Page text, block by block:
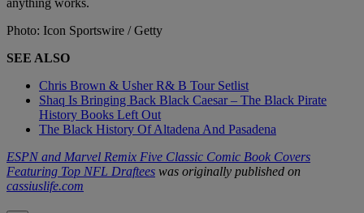
anything works.
Photo: Icon Sportswire / Getty
SEE ALSO
Chris Brown & Usher R& B Tour Setlist
Shaq Is Bringing Back Black Caesar – The Black Pirate
History Books Left Out
The Black History Of Altadena And Pasadena
ESPN and Marvel Remix Five Classic Comic Book Covers
Featuring Top NFL Draftees was originally published on
cassiuslife.com